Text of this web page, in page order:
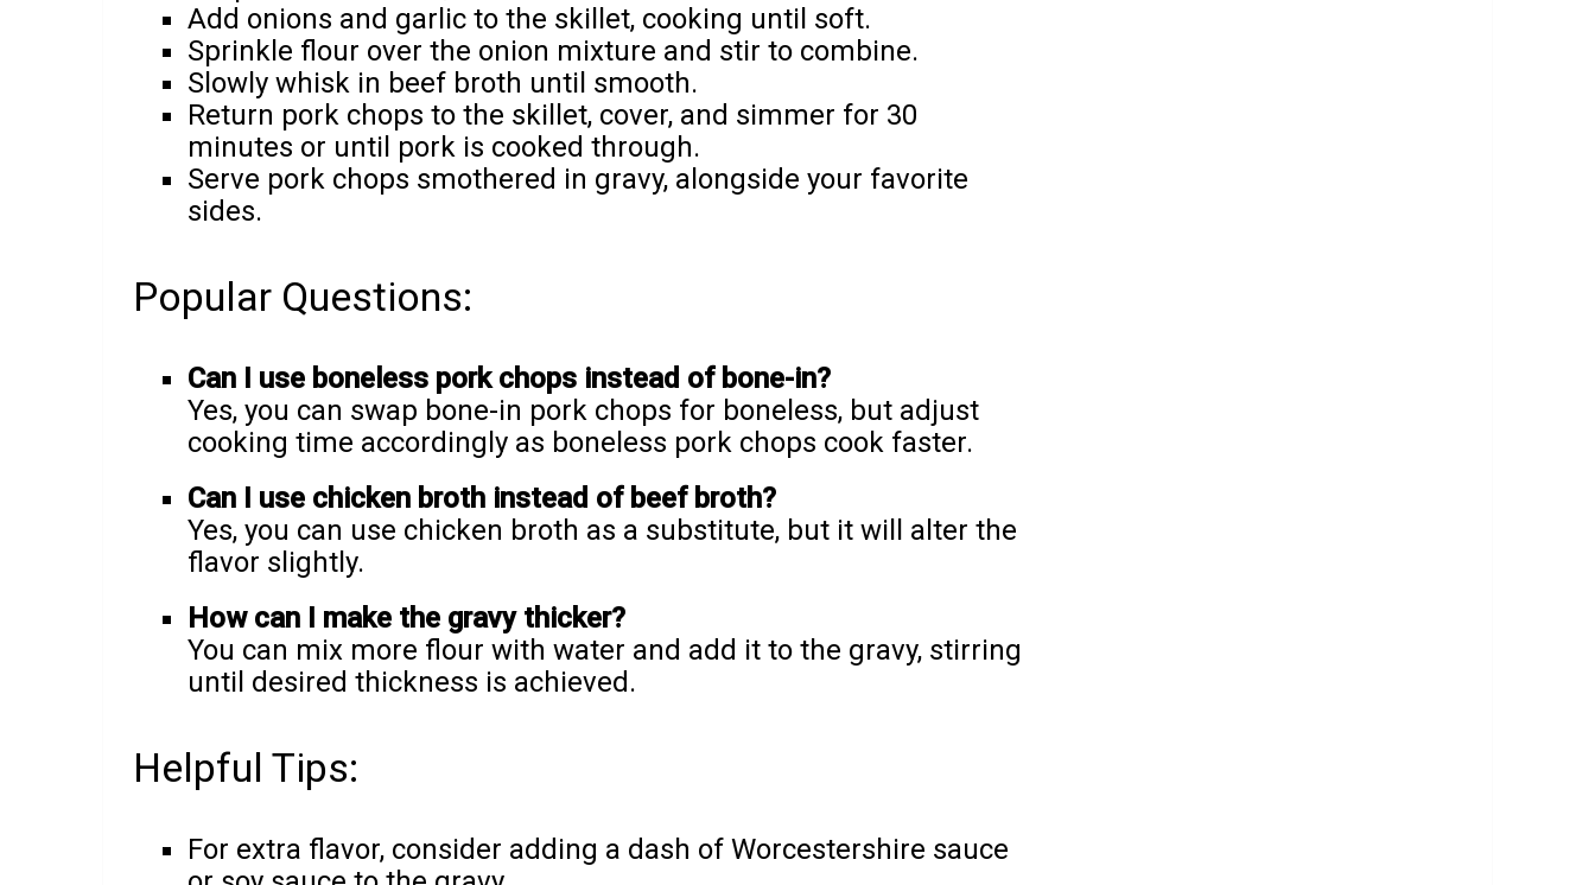
Add onions and garlic to the skillet, cooking until soft.
Sprinkle flour over the onion mixture and stir to combine.
Slowly whisk in beef broth until smooth.
Return pork chops to the skillet, cover, and simmer for 30
minutes or until pork is cooked through.
Serve pork chops smothered in gravy, alongside your favorite
sides.
Popular Questions:
Can I use boneless pork chops instead of bone-in?
Yes, you can swap bone-in pork chops for boneless, but adjust
cooking time accordingly as boneless pork chops cook faster.
Can I use chicken broth instead of beef broth?
Yes, you can use chicken broth as a substitute, but it will alter the
flavor slightly.
How can I make the gravy thicker?
You can mix more flour with water and add it to the gravy, stirring
until desired thickness is achieved.
Helpful Tips:
For extra flavor, consider adding a dash of Worcestershire sauce